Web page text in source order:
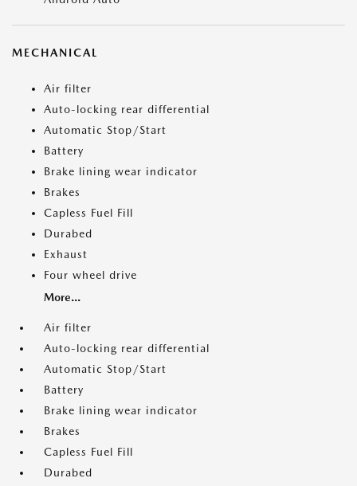
MECHANICAL
Air filter
Auto-locking rear differential
Automatic Stop/Start
Battery
Brake lining wear indicator
Brakes
Capless Fuel Fill
Durabed
Exhaust
Four wheel drive
More...
Air filter
Auto-locking rear differential
Automatic Stop/Start
Battery
Brake lining wear indicator
Brakes
Capless Fuel Fill
Durabed